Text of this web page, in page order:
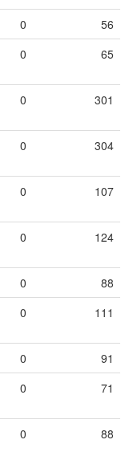
0
56
0 65
0 301
0 304
0 107
0 124
0
88
0 111
0
91
0 71
0 88